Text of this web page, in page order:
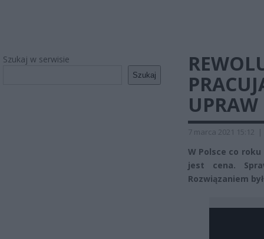
Szukaj w serwisie
Szukaj
7 marca 2021 15:12 |
W Polsce co
jest cena.
Rozwiązaniem